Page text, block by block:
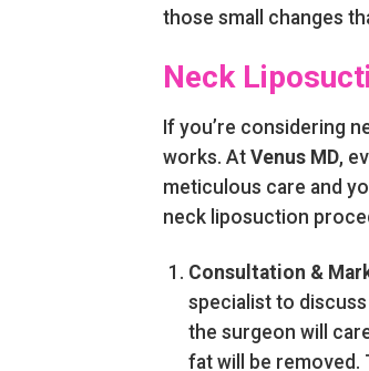
those small changes
Neck
If you’re considering
works. At Venus MD,
meticulous care and
neck liposuction
Consultation &
specialist to
the surgeon will
fat will be removed.